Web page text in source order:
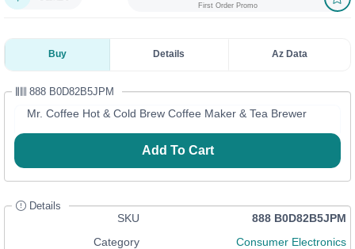
First Order Promo
Buy Details Az Data
888 B0D82B5JPM
Mr. Coffee Hot & Cold Brew Coffee Maker & Tea Brewer
Add To Cart
Details
SKU
888 B0D82B5JPM
Category
Consumer Electronics